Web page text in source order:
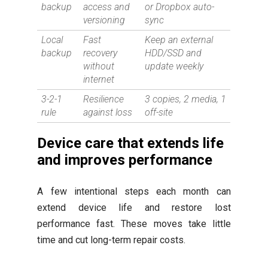
backup
access and
versioning
or Dropbox auto-
sync
Local
backup
Fast
recovery
without
internet
Keep an external
HDD/SSD and
update weekly
3-2-1
rule
Resilience
against loss
3 copies, 2 media, 1
off-site
Device care that extends life
and improves performance
A few intentional steps each month can
extend device life and restore lost
performance fast. These moves take little
time and cut long-term repair costs.